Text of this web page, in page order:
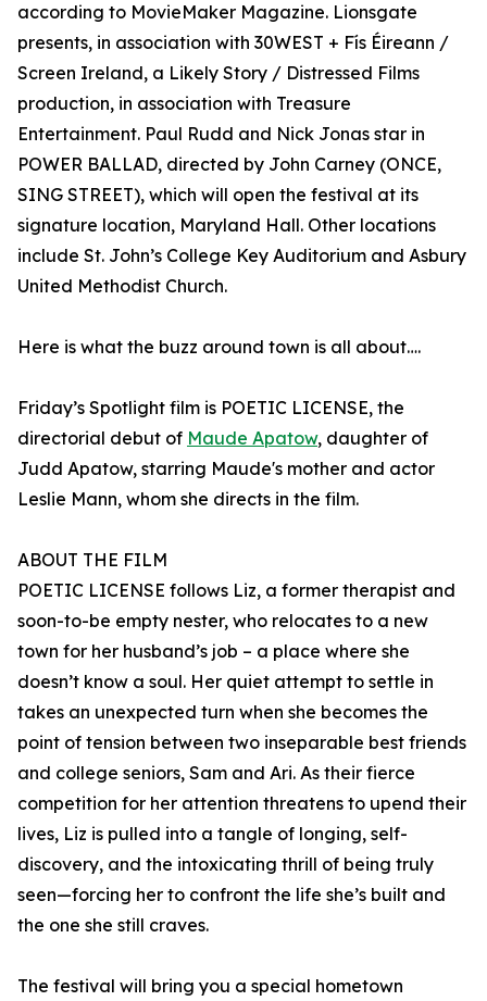
according to MovieMaker Magazine. Lionsgate
presents, in association with 30WEST + Fís Éireann /
Screen Ireland, a Likely Story / Distressed Films
production, in association with Treasure
Entertainment. Paul Rudd and Nick Jonas star in
POWER BALLAD, directed by John Carney (ONCE,
SING STREET), which will open the festival at its
signature location, Maryland Hall. Other locations
include St. John’s College Key Auditorium and Asbury
United Methodist Church.
Here is what the buzz around town is all about….
Friday’s Spotlight film is POETIC LICENSE, the
directorial debut of Maude Apatow, daughter of
Judd Apatow, starring Maude's mother and actor
Leslie Mann, whom she directs in the film.
ABOUT THE FILM
POETIC LICENSE follows Liz, a former therapist and
soon-to-be empty nester, who relocates to a new
town for her husband’s job – a place where she
doesn’t know a soul. Her quiet attempt to settle in
takes an unexpected turn when she becomes the
point of tension between two inseparable best friends
and college seniors, Sam and Ari. As their fierce
competition for her attention threatens to upend their
lives, Liz is pulled into a tangle of longing, self-
discovery, and the intoxicating thrill of being truly
seen—forcing her to confront the life she’s built and
the one she still craves.
The festival will bring you a special hometown